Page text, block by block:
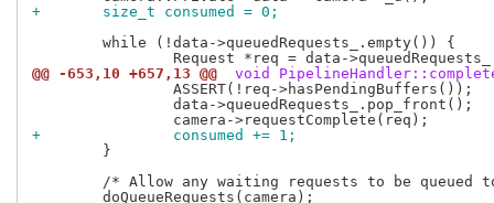
+	size_t consumed = 0;
@@ -653,10 +657,13 @@
void
+		consumed += 1;